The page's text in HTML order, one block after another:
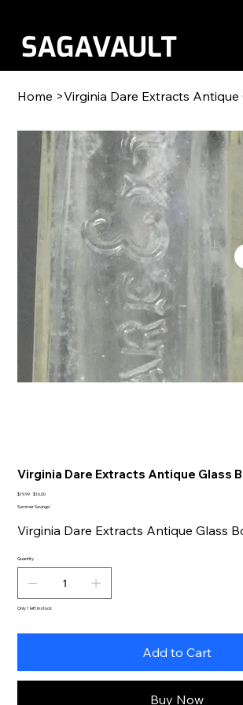
Home >Virginia Dare Extracts
Virginia Dare Extracts Antique Glass
Original
$19.99 Sale
$16.00
Summer Savings!
Virginia Dare Extracts Antique Glass
Quantity
Only 1 left in stock
Add to Cart
Buy Now